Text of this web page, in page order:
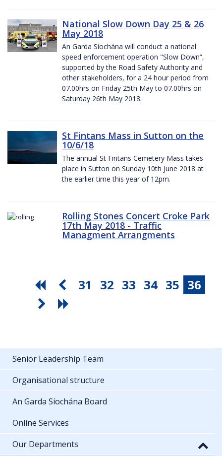
National Slow Down Day 25 & 26
May 2018
An Garda Síochána will conduct a national
speed enforcement operation "Slow Down”,
supported by the Road Safety Authority and
other stakeholders, for a 24 hour period from
07.00hrs on Friday 25th May to 07.00hrs on
Saturday 26th May 2018.
St Fintans Mass in Sutton on the
10/6/18
The annual St Fintans Cemetery Mass takes
place in Sutton on Sunday 10th June 2018 at
the earlier time this year of 12pm.
Rolling Stones Concert Croke Park
17th May 2018 - Traffic
Managment Arrangments
31 32 33 34 35 36
Senior Leadership Team
Organisational structure
An Garda Síochána Board
Online Services
Our Departments